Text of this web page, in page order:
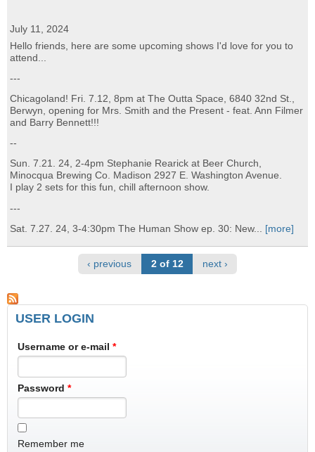
July 11, 2024
Hello friends, here are some upcoming shows I'd love for you to
attend...
---
Chicagoland! Fri. 7.12, 8pm at The Outta Space, 6840 32nd St.,
Berwyn, opening for Mrs. Smith and the Present - feat. Ann Filmer
and Barry Bennett!!!
--
Sun. 7.21. 24, 2-4pm Stephanie Rearick at Beer Church,
Minocqua Brewing Co. Madison 2927 E. Washington Avenue.
I play 2 sets for this fun, chill afternoon show.
---
Sat. 7.27. 24, 3-4:30pm The Human Show ep. 30: New...
[more]
‹ previous 2 of 12 next ›
USER LOGIN
Username or e-mail *
Password *
Remember me